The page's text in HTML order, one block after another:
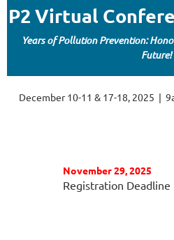
P2 Virtual
Years of Pollution Prevention:
Future!
December 10-11 & 17-18, 2025 |
November 29, 2025
Registration Deadline